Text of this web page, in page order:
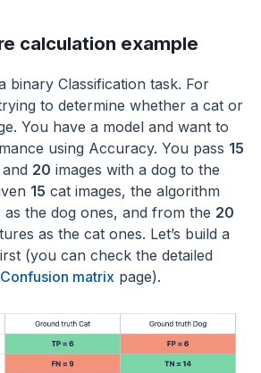
calculation example
binary Classification task. For
to determine whether a cat or
You have a model and want to
using Accuracy. You pass 15
20 images with a dog to the
15 cat images, the algorithm
as the dog ones, and from the 20
as the cat ones. Let’s build a
(you can check the detailed
Confusion matrix page).